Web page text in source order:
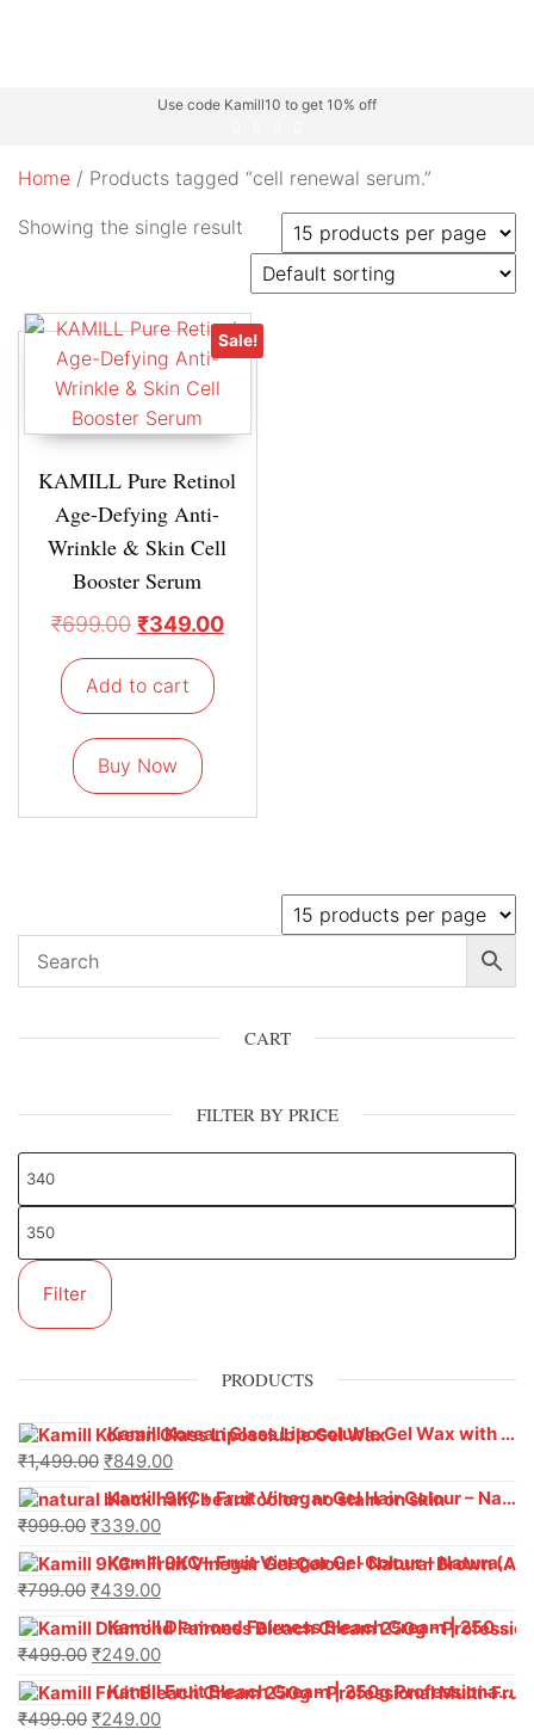
Use code Kamill10 to get 10% off
Home / Products tagged “cell renewal serum.”
Showing the single result
Sale!
KAMILL Pure Retinol
Age-Defying Anti-
Wrinkle & Skin Cell
Booster Serum
₹699.00 ₹349.00
Add to cart
Buy Now
CART
FILTER BY PRICE
Filter
PRODUCTS
Kamill Korean Glass Liposoluble Gel Wax with Hyaluronic Acid (800 g)
₹1,499.00 ₹849.00
Kamill 9KC+ Fruit Vinegar Gel Hair Colour – Natural Black (240g x Pack of 2) | Ammonia-Free, Long-Lasting Shine & 100% Grey Coverage
₹999.00 ₹339.00
Kamill 9KC+ Fruit Vinegar Gel Colour – Natural Brown 1000 ml
₹799.00 ₹439.00
Kamill Diamond Fairness Bleach Cream | 250g Professional Parlour Pack
₹499.00 ₹249.00
Kamill Fruit Bleach Cream | 250g Professional Parlour Pack
₹499.00 ₹249.00